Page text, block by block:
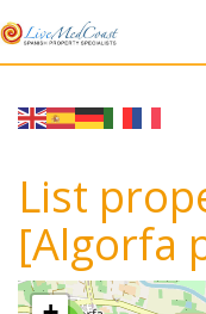
ABOUT US
WHY SPAIN?
List
[Algorfa